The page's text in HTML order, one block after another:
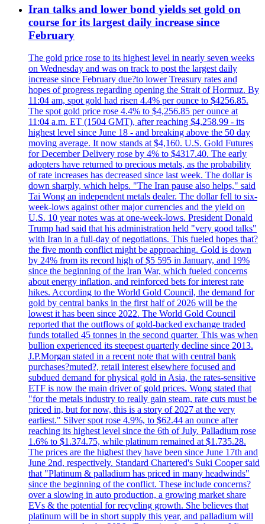
Iran talks and lower bond yields set gold on
course for its largest daily increase since
February
The gold price rose to its highest level in nearly seven weeks
on Wednesday and was on track to post the largest daily
increase since February due?to lower Treasury rates and
hopes of progress regarding opening the Strait of Hormuz. By
11:04 am, spot gold had risen 4.4% per ounce to $4256.85.
The spot gold price rose 4.4% to $4,256.85 per ounce at
11:04 a.m. ET (1504 GMT), after reaching $4,258.99 - its
highest level since June 18 - and breaking above the 50 day
moving average. It now stands at $4,160. U.S. Gold Futures
for December Delivery rose by 4% to $4317.40. The early
adopters have returned to precious metals, as the probability
of rate increases has decreased since last week. The dollar is
down sharply, which helps. "The Iran pause also helps," said
Tai Wong an independent metals dealer. The dollar fell to six-
week-lows against other major currencies and the yield on
U.S. 10 year notes was at one-week-lows. President Donald
Trump had said that his administration held "very good talks"
with Iran in a full-day of negotiations. This fueled hopes that?
the five month conflict might be approaching. Gold is down
by 24% from its record high of $5 595 in January, and 19%
since the beginning of the Iran War, which fueled concerns
about energy inflation, and reinforced bets for interest rate
hikes. According to the World Gold Council, the demand for
gold by central banks in the first half of 2026 will be the
lowest it has been since 2022. The World Gold Council
reported that the outflows of gold-backed exchange traded
funds totalled 45 tonnes in the second quarter. This was when
bullion experienced its steepest quarterly decline since 2013.
J.P.Morgan stated in a recent note that with central bank
purchases?muted?, retail interest elsewhere focused and
subdued demand for physical gold in Asia, the rates-sensitive
ETF is now the main driver of gold prices. Wong stated that
"for the metals industry to really gain steam, rate cuts must be
priced in, but for now, this is a story of 2027 at the very
earliest." Silver spot rose 4.9%, to $62.44 an ounce after
reaching its highest level since the 6th of July. Palladium rose
1.6% to $1.374.75, while platinum remained at $1.735.28.
The prices are the highest they have been since June 17th and
June 2nd, respectively. Standard Chartered's Suki Cooper said
that "Platinum & palladium has priced in many headwinds"
since the beginning of the conflict. These include concerns?
over a slowing in auto production, a growing market share
EVs & the potential for recycling growth. She believes that
platinum will be in short supply this year, and palladium will